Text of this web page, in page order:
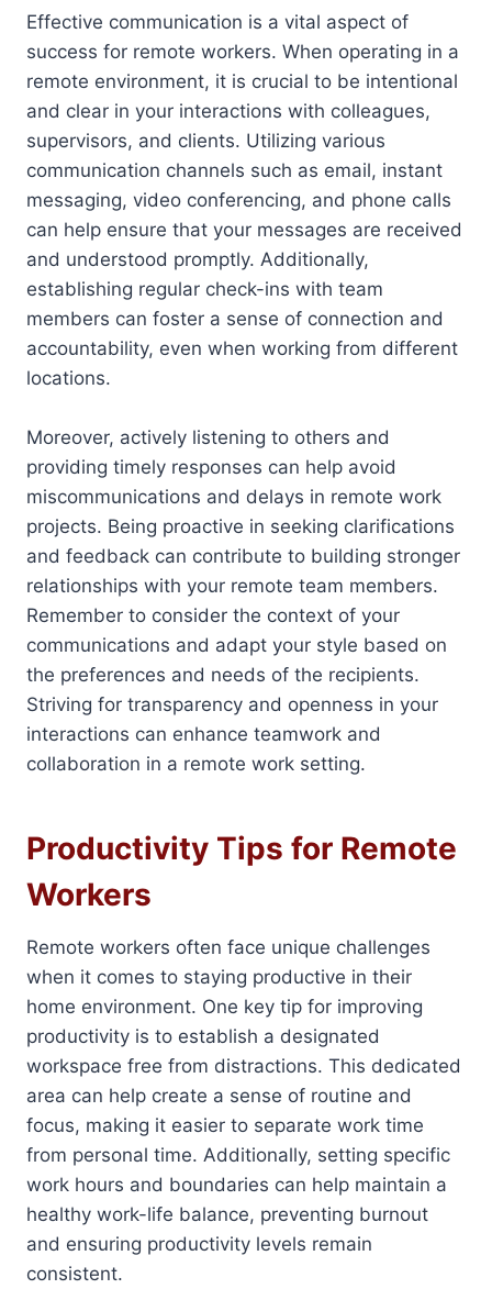
Effective communication is a vital aspect of
success for remote workers. When operating in a
remote environment, it is crucial to be intentional
and clear in your interactions with colleagues,
supervisors, and clients. Utilizing various
communication channels such as email, instant
messaging, video conferencing, and phone calls
can help ensure that your messages are received
and understood promptly. Additionally,
establishing regular check-ins with team
members can foster a sense of connection and
accountability, even when working from different
locations.
Moreover, actively listening to others and
providing timely responses can help avoid
miscommunications and delays in remote work
projects. Being proactive in seeking clarifications
and feedback can contribute to building stronger
relationships with your remote team members.
Remember to consider the context of your
communications and adapt your style based on
the preferences and needs of the recipients.
Striving for transparency and openness in your
interactions can enhance teamwork and
collaboration in a remote work setting.
Productivity Tips for Remote
Workers
Remote workers often face unique challenges
when it comes to staying productive in their
home environment. One key tip for improving
productivity is to establish a designated
workspace free from distractions. This dedicated
area can help create a sense of routine and
focus, making it easier to separate work time
from personal time. Additionally, setting specific
work hours and boundaries can help maintain a
healthy work-life balance, preventing burnout
and ensuring productivity levels remain
consistent.